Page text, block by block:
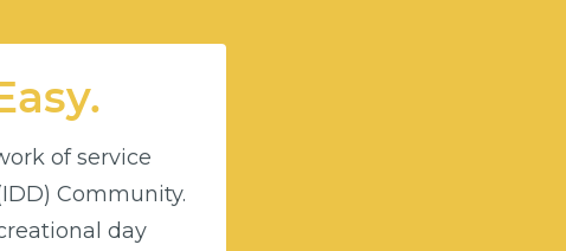
of service
Community.
day